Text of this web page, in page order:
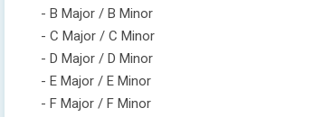
- B Major / B Minor
- C Major / C Minor
- D Major / D Minor
- E Major / E Minor
- F Major / F Minor